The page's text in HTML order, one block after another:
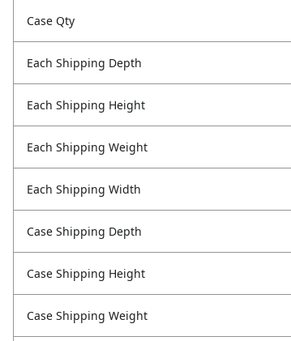
Case Qty
Each Shipping Depth
Each Shipping Height
Each Shipping Weight
Each Shipping Width
Case Shipping Depth
Case Shipping Height
Case Shipping Weight